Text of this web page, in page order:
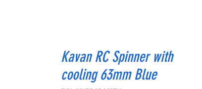
Kavan RC Spinner with
cooling 63mm Blue